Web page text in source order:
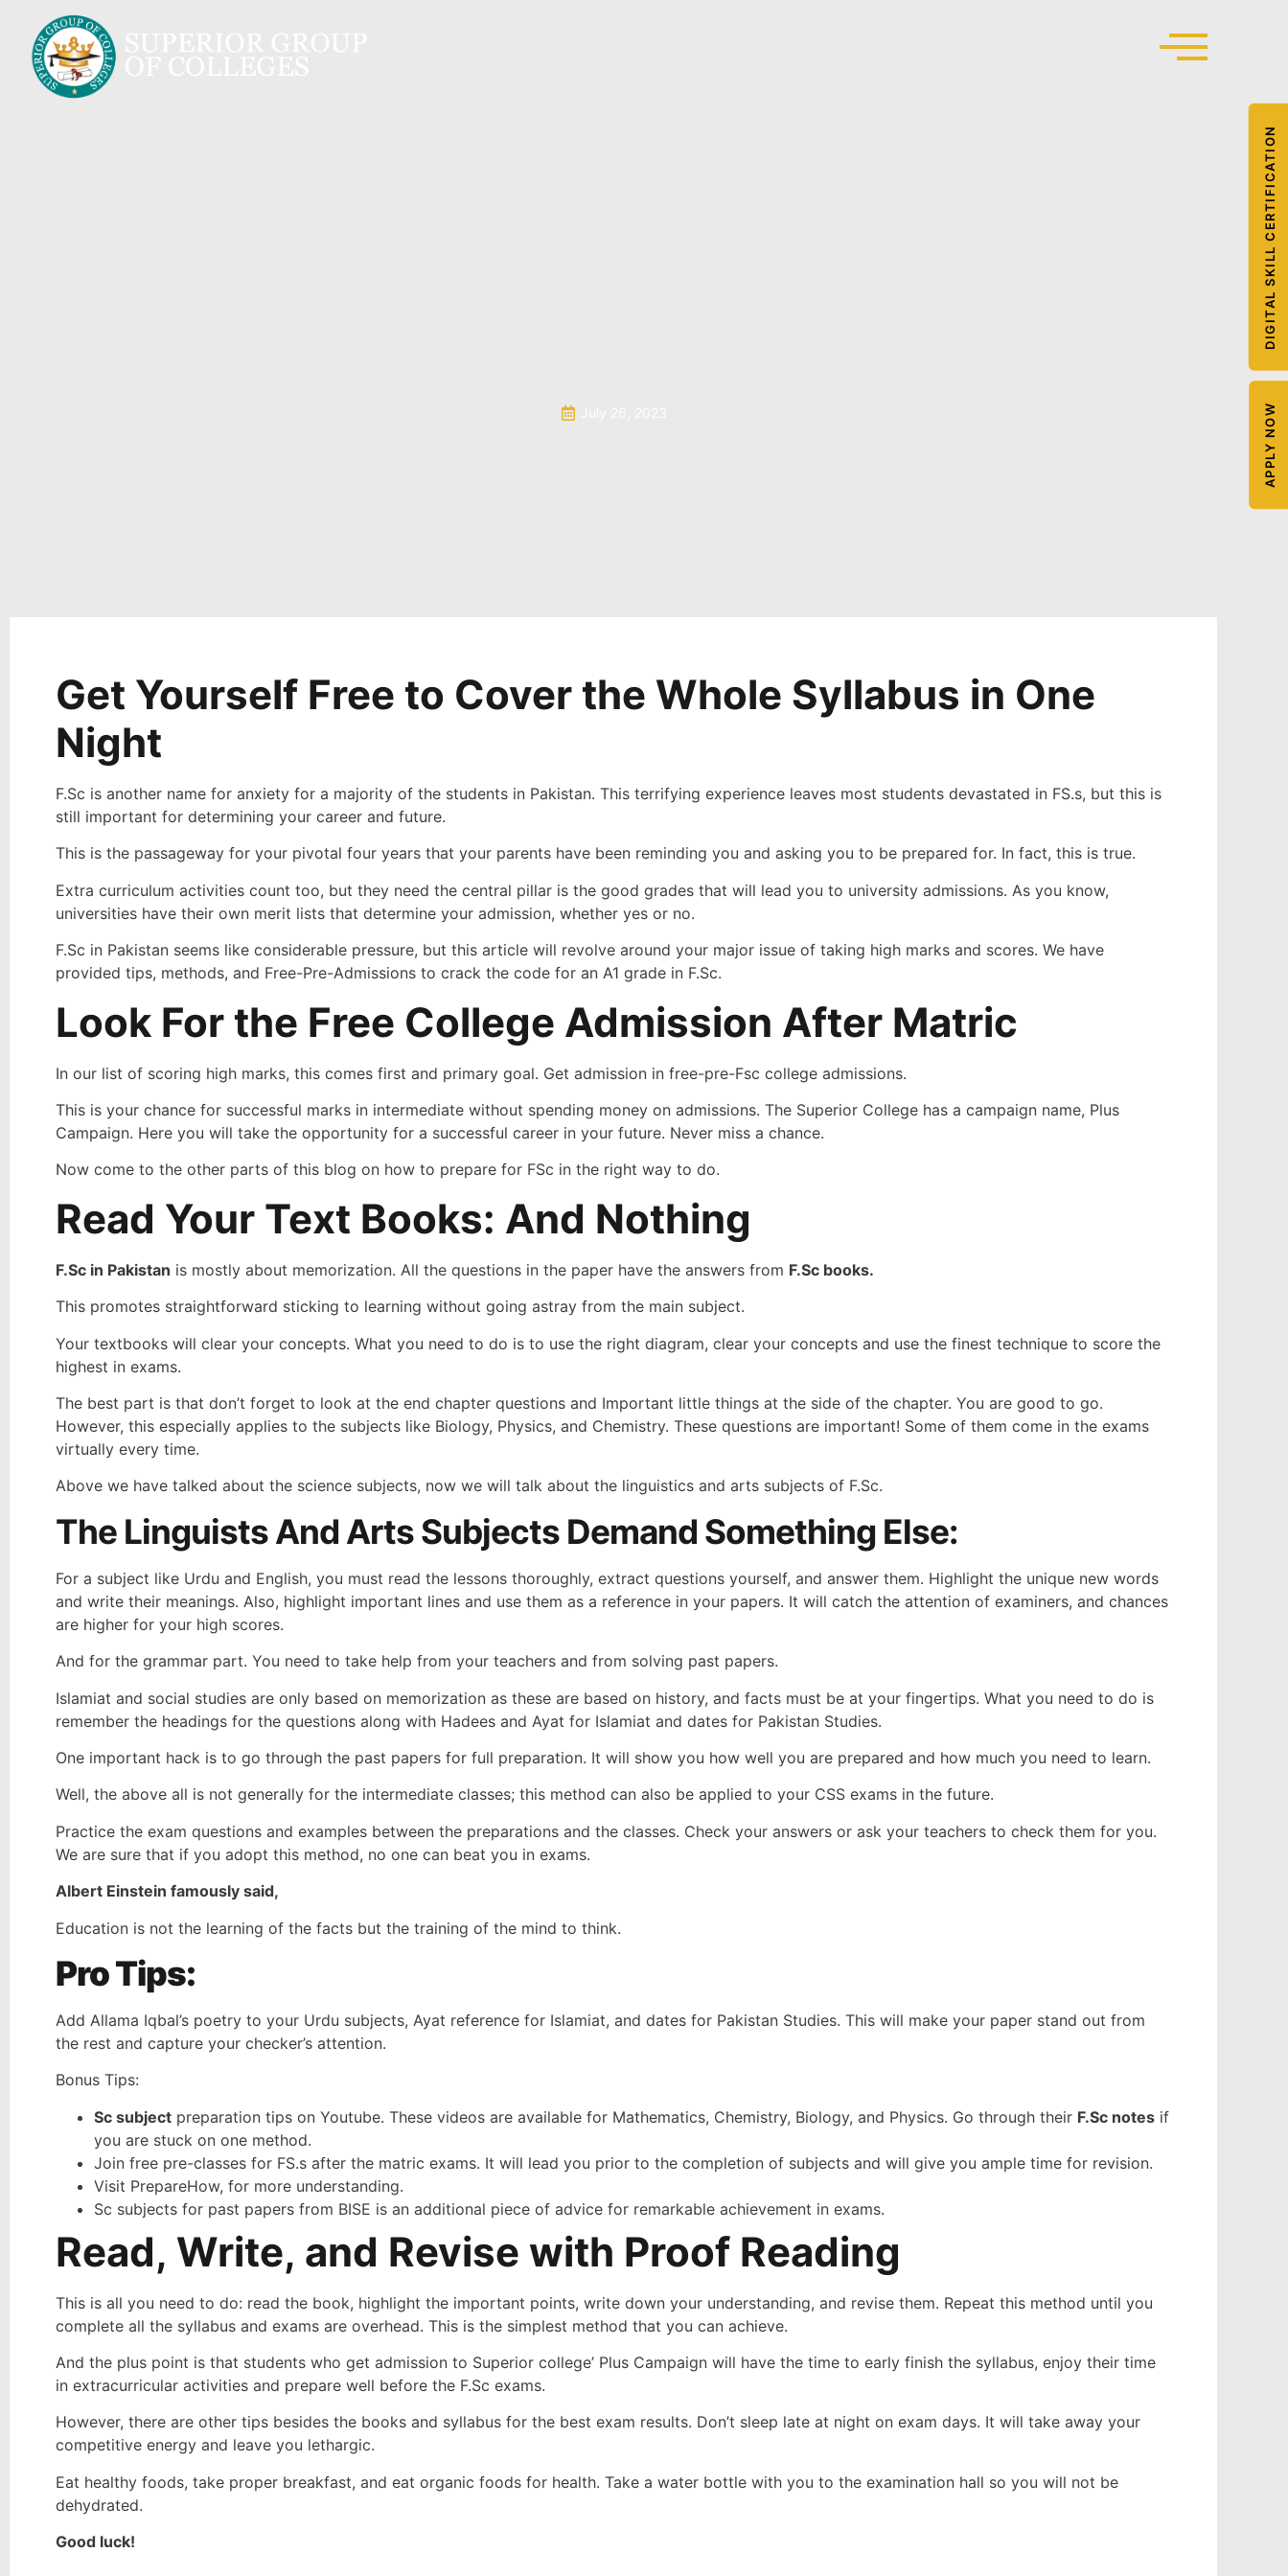
APPLY NOW
DIGITAL SKILL CERTIFICATION
Get Yourself Free to Cover the Whole Syllabus in One
Night
F.Sc is another name for anxiety for a majority of the students in Pakistan. This terrifying experience leaves most students devastated in FS.s, but this is
still important for determining your career and future.
This is the passageway for your pivotal four years that your parents have been reminding you and asking you to be prepared for. In fact, this is true.
Extra curriculum activities count too, but they need the central pillar is the good grades that will lead you to university admissions. As you know,
universities have their own merit lists that determine your admission, whether yes or no.
F.Sc in Pakistan seems like considerable pressure, but this article will revolve around your major issue of taking high marks and scores. We have
provided tips, methods, and Free-Pre-Admissions to crack the code for an A1 grade in F.Sc.
Look For the Free College Admission After Matric
In our list of scoring high marks, this comes first and primary goal. Get admission in free-pre-Fsc college admissions.
This is your chance for successful marks in intermediate without spending money on admissions. The Superior College has a campaign name, Plus
Campaign. Here you will take the opportunity for a successful career in your future. Never miss a chance.
Now come to the other parts of this blog on how to prepare for FSc in the right way to do.
Read Your Text Books: And Nothing
F.Sc in Pakistan is mostly about memorization. All the questions in the paper have the answers from F.Sc books.
This promotes straightforward sticking to learning without going astray from the main subject.
Your textbooks will clear your concepts. What you need to do is to use the right diagram, clear your concepts and use the finest technique to score the
highest in exams.
The best part is that don’t forget to look at the end chapter questions and Important little things at the side of the chapter. You are good to go.
However, this especially applies to the subjects like Biology, Physics, and Chemistry. These questions are important! Some of them come in the exams
virtually every time.
Above we have talked about the science subjects, now we will talk about the linguistics and arts subjects of F.Sc.
The Linguists And Arts Subjects Demand Something Else:
For a subject like Urdu and English, you must read the lessons thoroughly, extract questions yourself, and answer them. Highlight the unique new words
and write their meanings. Also, highlight important lines and use them as a reference in your papers. It will catch the attention of examiners, and chances
are higher for your high scores.
And for the grammar part. You need to take help from your teachers and from solving past papers.
Islamiat and social studies are only based on memorization as these are based on history, and facts must be at your fingertips. What you need to do is
remember the headings for the questions along with Hadees and Ayat for Islamiat and dates for Pakistan Studies.
One important hack is to go through the past papers for full preparation. It will show you how well you are prepared and how much you need to learn.
Well, the above all is not generally for the intermediate classes; this method can also be applied to your CSS exams in the future.
Practice the exam questions and examples between the preparations and the classes. Check your answers or ask your teachers to check them for you.
We are sure that if you adopt this method, no one can beat you in exams.
Albert Einstein famously said,
Education is not the learning of the facts but the training of the mind to think.
Pro Tips:
Add Allama Iqbal’s poetry to your Urdu subjects, Ayat reference for Islamiat, and dates for Pakistan Studies. This will make your paper stand out from
the rest and capture your checker’s attention.
Bonus Tips:
Sc subject preparation tips on Youtube. These videos are available for Mathematics, Chemistry, Biology, and Physics. Go through their F.Sc notes if
you are stuck on one method.
Join free pre-classes for FS.s after the matric exams. It will lead you prior to the completion of subjects and will give you ample time for revision.
Visit PrepareHow, for more understanding.
Sc subjects for past papers from BISE is an additional piece of advice for remarkable achievement in exams.
Read, Write, and Revise with Proof Reading
This is all you need to do: read the book, highlight the important points, write down your understanding, and revise them. Repeat this method until you
complete all the syllabus and exams are overhead. This is the simplest method that you can achieve.
And the plus point is that students who get admission to Superior college’ Plus Campaign will have the time to early finish the syllabus, enjoy their time
in extracurricular activities and prepare well before the F.Sc exams.
However, there are other tips besides the books and syllabus for the best exam results. Don’t sleep late at night on exam days. It will take away your
competitive energy and leave you lethargic.
Eat healthy foods, take proper breakfast, and eat organic foods for health. Take a water bottle with you to the examination hall so you will not be
dehydrated.
Good luck!